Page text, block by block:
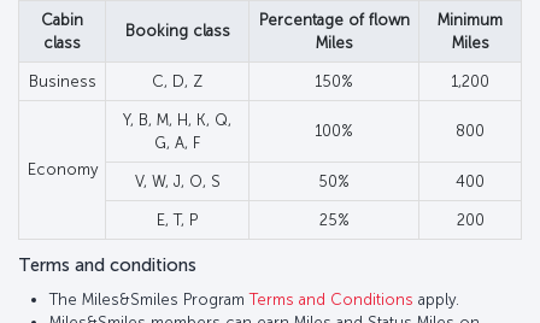
Cabin
class
Booking class
Percentage of flown
Miles
Minimum
Miles
Business C, D, Z 150% 1,200
Economy
Y, B, M, H, K, Q,
G, A, F
100% 800
V, W, J, O, S 50% 400
E, T, P 25% 200
Terms and conditions
The Miles&Smiles ProgramTerms and Conditions apply.